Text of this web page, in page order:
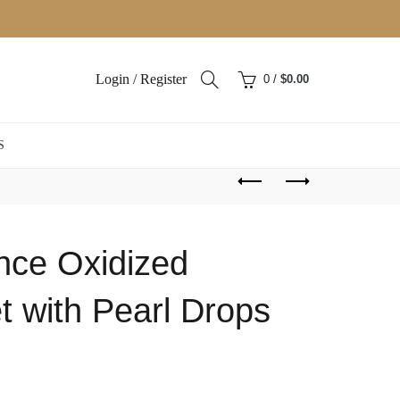
Login / Register 0 / $0.00
Oxidized
with Pearl Drops